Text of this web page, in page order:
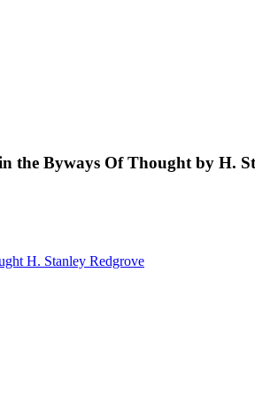
the Byways Of Thought by H.
H. Stanley Redgrove